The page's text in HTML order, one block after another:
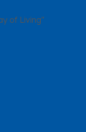
of Living"